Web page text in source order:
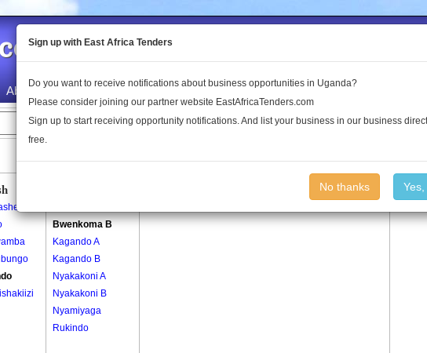
to the Land Conflict
About Us Publications Log In
Bwenkoma B
Kagando A
Kagando B
Nyakakoni A
Nyakakoni B
Nyamiyaga
Rukindo
Sign up with East Africa Tenders
Do you want to receive notifications about business opportunities in Uganda?
Please consider joining our partner website EastAfricaTenders.com
Sign up to start receiving opportunity notifications. And list your business in our business
free.
No thanks